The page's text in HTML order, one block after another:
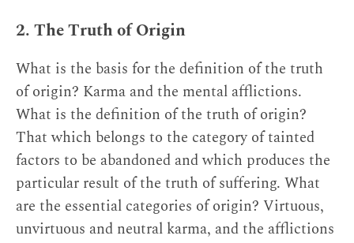
2. The Truth of Origin
What is the basis for the definition of the truth
of origin? Karma and the mental afflictions.
What is the definition of the truth of origin?
That which belongs to the category of tainted
factors to be abandoned and which produces the
particular result of the truth of suffering. What
are the essential categories of origin? Virtuous,
unvirtuous and neutral karma, and the afflictions